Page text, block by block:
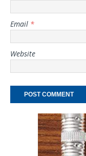
Email *
Website